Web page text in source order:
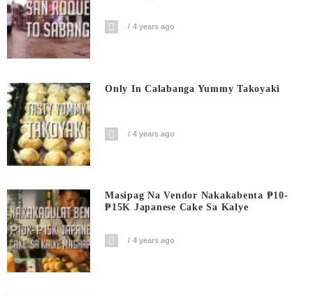
4 years ago
Only In Calabanga Yummy Takoyaki
4 years ago
Masipag Na Vendor Nakakabenta ₱10-
₱15K Japanese Cake Sa Kalye
4 years ago